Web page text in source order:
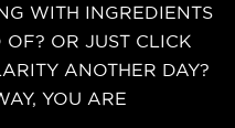
WITH INGREDIENTS
OF? OR JUST CLICK
ANOTHER DAY?
YOU ARE